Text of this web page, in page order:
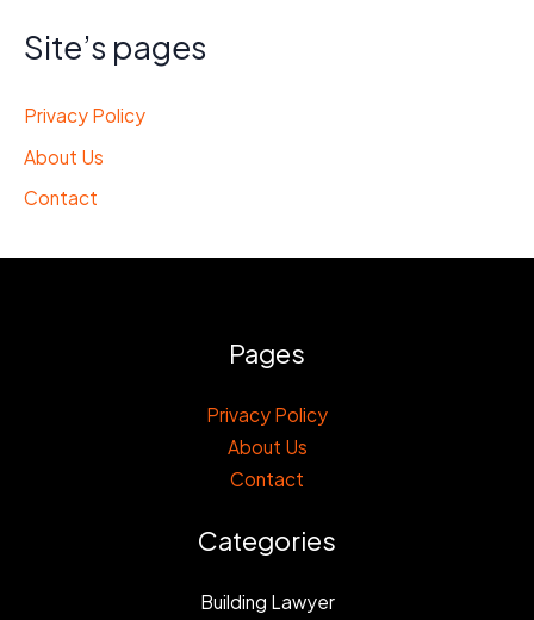
Site’s pages
Privacy Policy
About Us
Contact
Pages
Privacy Policy
About Us
Contact
Categories
Building Lawyer